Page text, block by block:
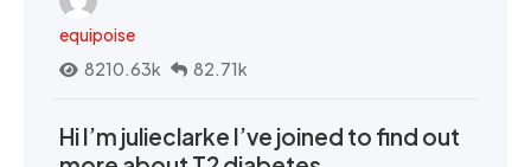
equipoise
8210.63k
82.71k
Hi I’m julieclarke I’ve joined to find out